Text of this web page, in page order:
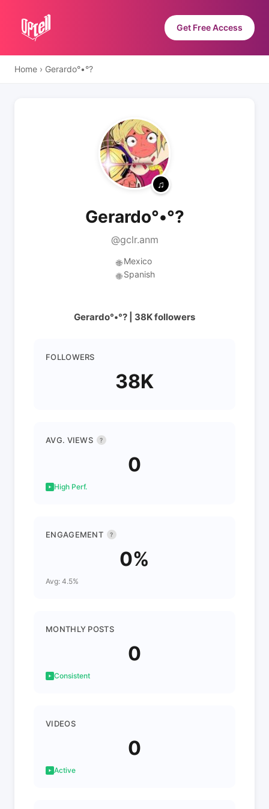
Get Free Access
Home › Gerardo°•°?
Gerardo°•°?
@gclr.anm
🌐 Mexico
🌐 Spanish
Gerardo°•°? | 38K followers
FOLLOWERS
38K
AVG. VIEWS ?
0
High Perf.
ENGAGEMENT ?
0%
Avg: 4.5%
MONTHLY POSTS
0
Consistent
VIDEOS
0
Active